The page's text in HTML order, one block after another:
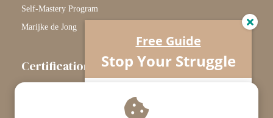
Self-Mastery Program
Marijke de Jong
Certification
Free Guide
Stop Your Struggle
Understand what’s really going on…
Your horse isn’t difficult.